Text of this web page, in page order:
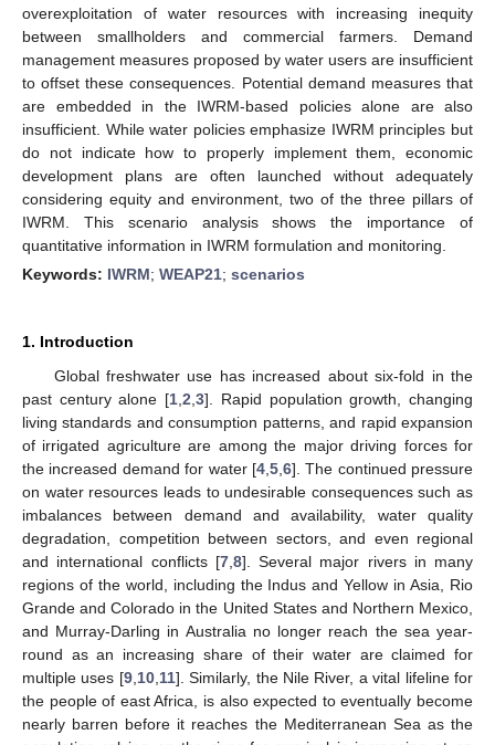
overexploitation of water resources with increasing inequity
between smallholders and commercial farmers. Demand
management measures proposed by water users are insufficient
to offset these consequences. Potential demand measures that
are embedded in the IWRM-based policies alone are also
insufficient. While water policies emphasize IWRM principles but
do not indicate how to properly implement them, economic
development plans are often launched without adequately
considering equity and environment, two of the three pillars of
IWRM. This scenario analysis shows the importance of
quantitative information in IWRM formulation and monitoring.
Keywords: IWRM; WEAP21; scenarios
1. Introduction
Global freshwater use has increased about six-fold in the
past century alone [1 ,2 ,3]. Rapid population growth, changing
living standards and consumption patterns, and rapid expansion
of irrigated agriculture are among the major driving forces for
the increased demand for water [4, 5, 6]. The continued pressure
on water resources leads to undesirable consequences such as
imbalances between demand and availability, water quality
degradation, competition between sectors, and even regional
and international conflicts [7, 8]. Several major rivers in many
regions of the world, including the Indus and Yellow in Asia, Rio
Grande and Colorado in the United States and Northern Mexico,
and Murray-Darling in Australia no longer reach the sea year-
round as an increasing share of their water are claimed for
multiple uses [9, 10, 11]. Similarly, the Nile River, a vital lifeline for
the people of east Africa, is also expected to eventually become
nearly barren before it reaches the Mediterranean Sea as the